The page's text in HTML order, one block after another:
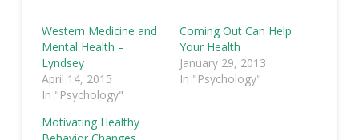
Western Medicine and
Mental Health –
Lyndsey
April 14, 2015
In "Psychology"
Coming Out Can Help
Your Health
January 29, 2013
In "Psychology"
Motivating Healthy